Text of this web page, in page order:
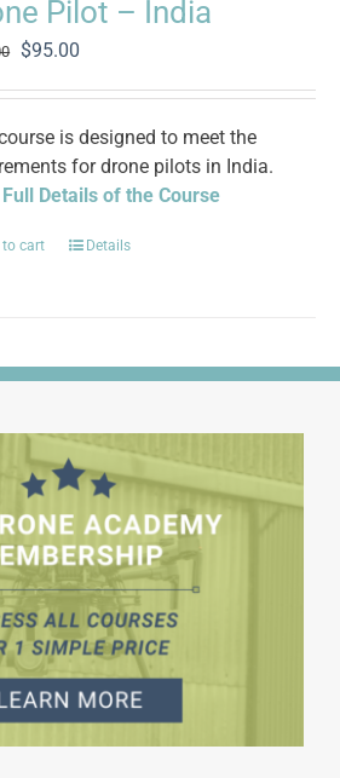
Pilot – India
Original
was:
$500.00.
$95.00
is:
$95.00.
is designed to meet the
for drone pilots in India.
Details of the Course
to cart Details